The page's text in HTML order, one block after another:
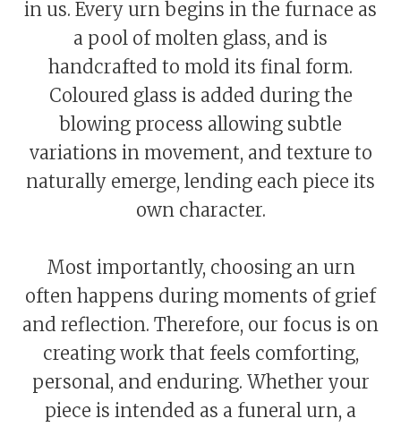
in us. Every urn begins in the furnace as
a pool of molten glass, and is
handcrafted to mold its final form.
Coloured glass is added during the
blowing process allowing subtle
variations in movement, and texture to
naturally emerge, lending each piece its
own character.
Most importantly, choosing an urn
often happens during moments of grief
and reflection. Therefore, our focus is on
creating work that feels comforting,
personal, and enduring. Whether your
piece is intended as a funeral urn, a